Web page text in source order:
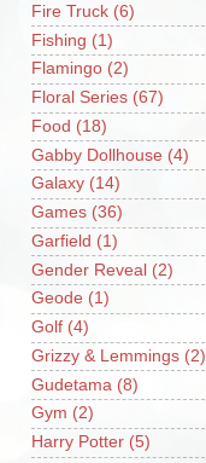
Fire Truck (6)
Fishing (1)
Flamingo (2)
Floral Series (67)
Food (18)
Gabby Dollhouse (4)
Galaxy (14)
Games (36)
Garfield (1)
Gender Reveal (2)
Geode (1)
Golf (4)
Grizzy & Lemmings (2)
Gudetama (8)
Gym (2)
Harry Potter (5)